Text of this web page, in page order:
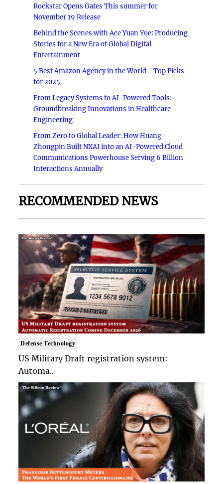
Rockstar Opens Gates This summer for
November 19 Release
Behind the Scenes with Ace Yuan Yue: Producing
Stories for a New Era of Global Digital
Entertainment
5 Best Amazon Agency in the World - Top Picks
for 2025
From Legacy Systems to AI-Powered Tools:
Groundbreaking Innovations in Healthcare
Engineering
From Zero to Global Leader: How Huang
Zhongpin Built NXAI into an AI-Powered Cloud
Communications Powerhouse Serving 6 Billion
Interactions Annually
RECOMMENDED NEWS
Defense Technology
US Military Draft registration system:
Automa..